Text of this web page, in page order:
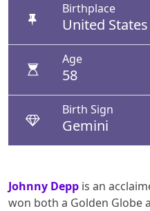
Birthplace
United States
Age
58
Birth Sign
Gemini
Johnny Depp is an
won both a Golden Globe